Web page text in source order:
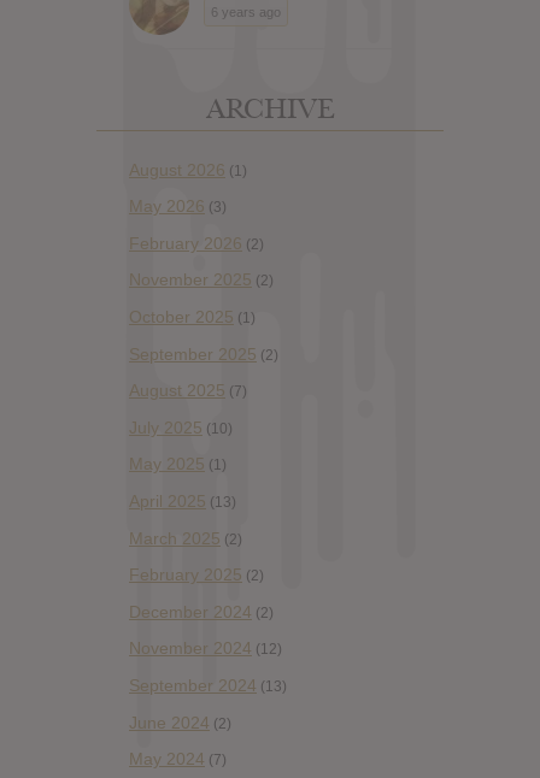
6 years ago
ARCHIVE
August 2026 (1)
May 2026 (3)
February 2026 (2)
November 2025 (2)
October 2025 (1)
September 2025 (2)
August 2025 (7)
July 2025 (10)
May 2025 (1)
April 2025 (13)
March 2025 (2)
February 2025 (2)
December 2024 (2)
November 2024 (12)
September 2024 (13)
June 2024 (2)
May 2024 (7)